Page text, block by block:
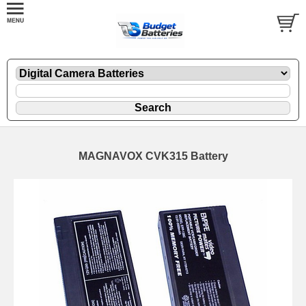
MAGNAVOX CVK315 Battery